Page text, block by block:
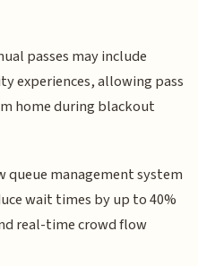
passes may include
experiences, allowing pass
home during blackout
queue management system
wait times by up to 40%
real-time crowd flow